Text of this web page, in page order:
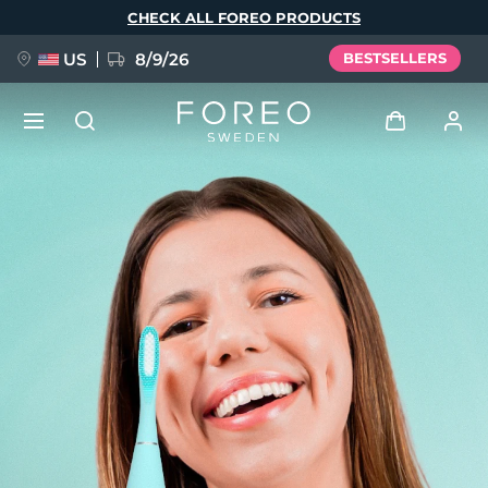
CHECK ALL FOREO PRODUCTS
US 8/9/26 BESTSELLERS
User profile
My devices
My orders
My addresses
My subscriptions
FAQ™ Pure Beauty-Tech Elixir
BREAKING NEWS
issa™ Teeth Whitening Set
Language
Deutsch
Español
Français
Italiano
Português
Svenska
Русский
简体中文 繁體中文